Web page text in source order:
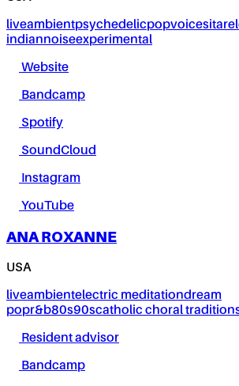
liveambientpsychedelicpopvoicesitar
indiannoiseexperimental
Website
Bandcamp
Spotify
SoundCloud
Instagram
YouTube
ANA ROXANNE
USA
liveambientelectric meditationdream
popr&b80s90scatholic choral
Resident advisor
Bandcamp